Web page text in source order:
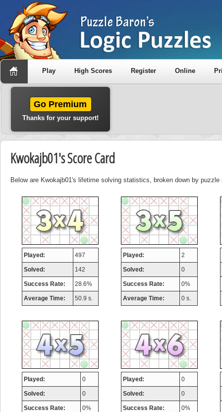
Play High Scores Register Online
Go Premium
Thanks for your support!
Kwokajb01's Score Card
Below are Kwokajb01's lifetime solving statistics, broken down by puzzle
Played: 497
Solved: 142
Success Rate: 28.6%
Average Time: 50.9 s.
Played: 2
Solved: 0
Success Rate: 0%
Average Time: 0 s.
Played: 0
Solved: 0
Success Rate: 0%
Played: 0
Solved: 0
Success Rate: 0%